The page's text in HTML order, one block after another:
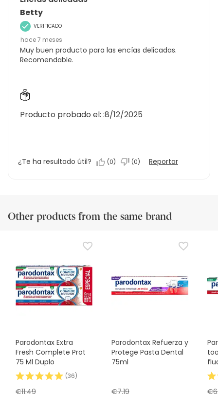
Betty
VERIFICADO
hace 7 meses
Muy buen producto para las encías delicadas.
Recomendable.
Producto probado el: :8/12/2025
¿Te ha resultado útil? (0) (0) Reportar
Other products from the same brand
Parodontax Extra
Fresh Complete Prot
75 Ml Duplo
(36)
€11.49
Parodontax Refuerza y
Protege Pasta Dental
75ml
€7.19